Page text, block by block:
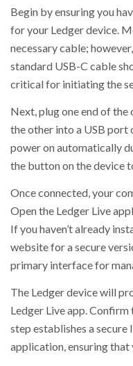
Begin by ensuring you
for your Ledger device.
necessary cable;
standard USB-C cable
critical for initiating the
Next, plug one end of
the other into a USB port
power on automatically
the button on the device
Once connected, your
Open the Ledger Live
If you haven’t already
website for a secure
primary interface for
The Ledger device will
Ledger Live app. Confirm
step establishes a
application, ensuring that